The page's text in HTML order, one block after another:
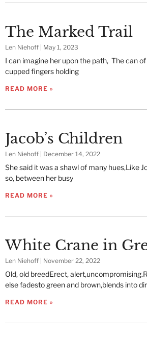
The Marked Trail
Len Niehoff May 1, 2023
I can imagine her upon the path, The can
cupped fingers holding
READ MORE »
Jacob’s Children
Len Niehoff December 14, 2022
She said it was a shawl of many hues,Like
so, between her busy
READ MORE »
White Crane in
Len Niehoff November 22, 2022
Old, old breedErect,
else fadesto green and brown,blends into
READ MORE »